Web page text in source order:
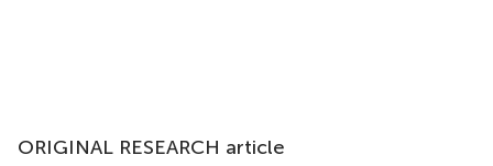
ORIGINAL RESEARCH article